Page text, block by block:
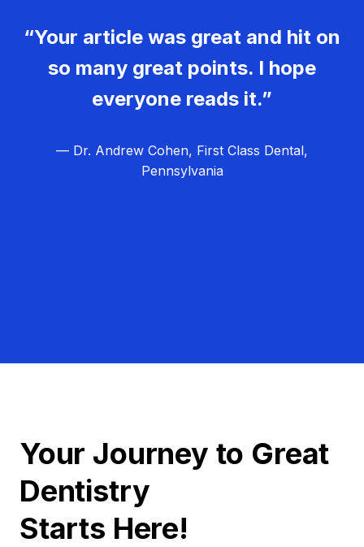
“Your article was great and hit on
so many great points. I hope
everyone reads it.”
— Dr. Andrew Cohen, First Class Dental,
Pennsylvania
Your Journey to Great
Dentistry
Starts Here!